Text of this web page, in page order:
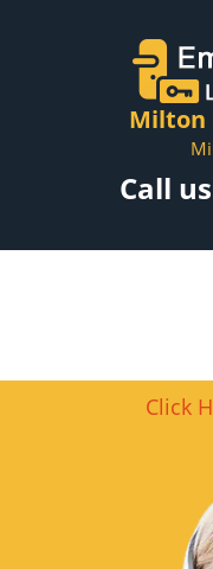
Milton
Call
Click